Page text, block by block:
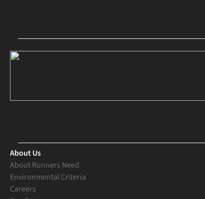
About Us
About Runners Need
Environmental Criteria
Careers